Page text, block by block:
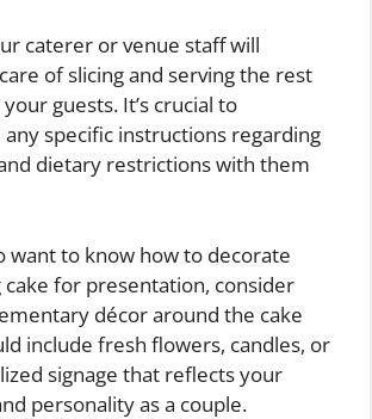
caterer or venue staff will
of slicing and serving the rest
guests. It’s crucial to
specific instructions regarding
dietary restrictions with them
want to know how to decorate
for presentation, consider
décor around the cake
include fresh flowers, candles, or
signage that reflects your
personality as a couple.